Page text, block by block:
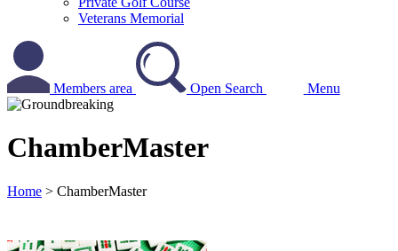
Veterans Memorial
Members area Open Search Menu
ChamberMaster
Home > ChamberMaster